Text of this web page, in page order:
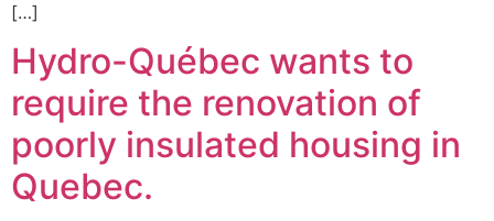
[…]
Hydro-Québec wants to
require the renovation of
poorly insulated housing in
Quebec.